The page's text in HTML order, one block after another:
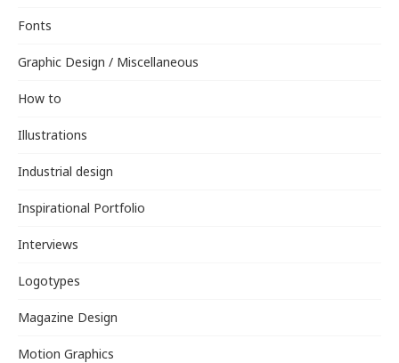
Fonts
Graphic Design / Miscellaneous
How to
Illustrations
Industrial design
Inspirational Portfolio
Interviews
Logotypes
Magazine Design
Motion Graphics